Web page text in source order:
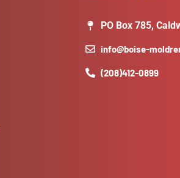
PO Box 785,
info@boise-
(208)412-0899